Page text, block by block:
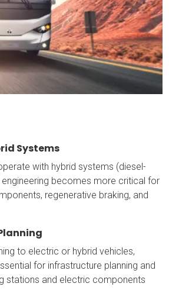
Systems
with hybrid systems (diesel-
becomes more critical for
regenerative braking, and
to electric or hybrid vehicles,
for infrastructure planning and
stations and electric components